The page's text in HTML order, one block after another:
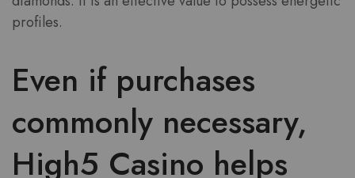
profiles.
Even if purchases
commonly necessary,
High5 Casino helps